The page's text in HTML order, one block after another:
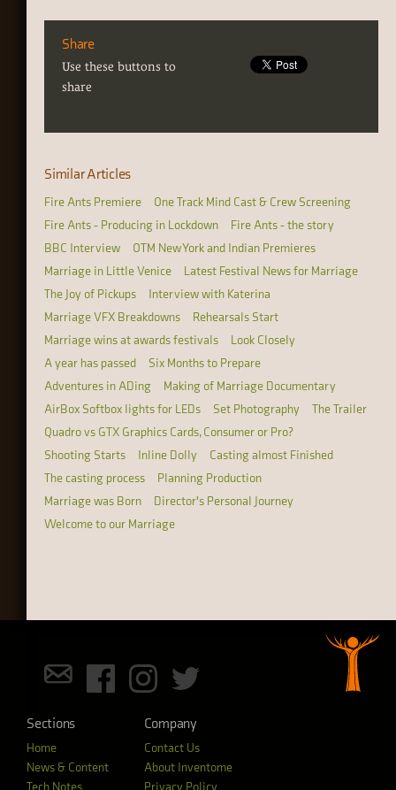
Share
Use these buttons to
share
Similar Articles
Fire Ants Premiere
One Track Mind Cast & Crew Screening
Fire Ants - Producing in Lockdown
Fire Ants - the story
BBC Interview
OTM New York and Indian Premieres
Marriage in Little Venice
Latest Festival News for Marriage
The Joy of Pickups
Interview with Katerina
Marriage VFX Breakdowns
Rehearsals Start
Marriage wins at awards festivals
Look Closely
A year has passed
Six Months to Prepare
Adventures in ADing
Making of Marriage Documentary
AirBox Softbox lights for LEDs
Set Photography
The Trailer
Quadro vs GTX Graphics Cards, Consumer or Pro?
Shooting Starts
Inline Dolly
Casting almost Finished
The casting process
Planning Production
Marriage was Born
Director's Personal Journey
Welcome to our Marriage
Sections
Home
News & Content
Tech Notes
Company
Contact Us
About Inventome
Privacy Policy